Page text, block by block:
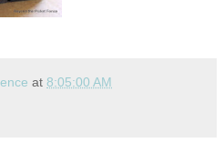
at 8:05:00 AM